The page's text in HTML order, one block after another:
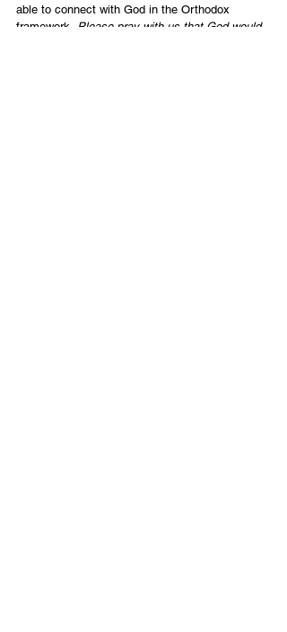
able to connect with God in the Orthodox
framework.
Please pray with us that God would